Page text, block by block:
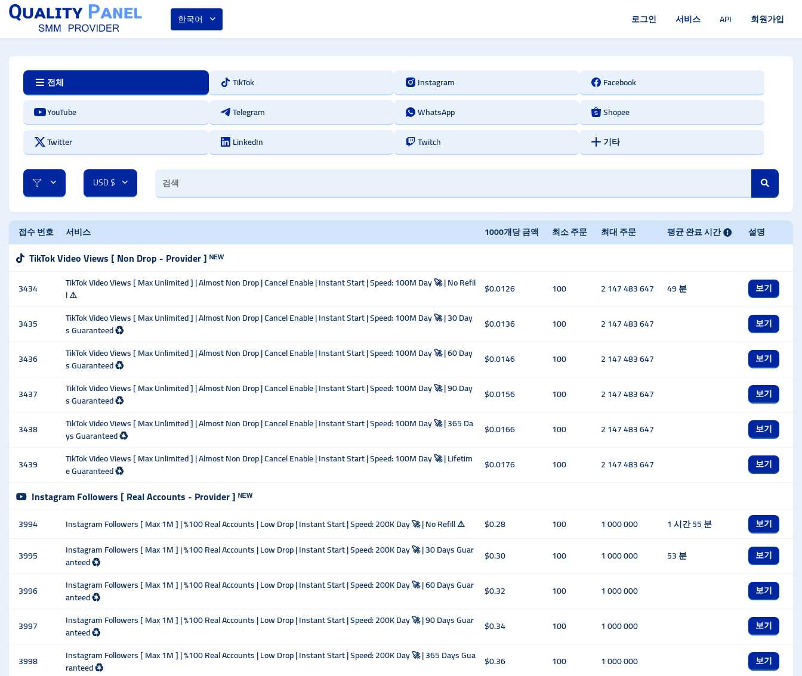
한국어 로그인 서비스 API 회원가입
전체 TikTok Instagram
Facebook
YouTube
Telegram WhatsApp
Shopee
Twitter
LinkedIn Twitch 기타
USD $
접수 번호 서비스 1000개당 금액 최소 주문 최대 주문 평균 완료 시간 설명
TikTok Video Views [ Non Drop - Provider ] ᴺᴱᵂ
3434
TikTok Video Views [ Max Unlimited ] | Almost Non Drop | Cancel Enable | Instant Start | Speed: 100M Day 🚀 | No Refil
l ⚠️
$0.0126 100 2 147 483 647 49 분 보기
3435
TikTok Video Views [ Max Unlimited ] | Almost Non Drop | Cancel Enable | Instant Start | Speed: 100M Day 🚀 | 30 Day
s Guaranteed ♻️
$0.0136 100 2 147 483 647 보기
3436
TikTok Video Views [ Max Unlimited ] | Almost Non Drop | Cancel Enable | Instant Start | Speed: 100M Day 🚀 | 60 Day
s Guaranteed ♻️
$0.0146 100 2 147 483 647 보기
3437
TikTok Video Views [ Max Unlimited ] | Almost Non Drop | Cancel Enable | Instant Start | Speed: 100M Day 🚀 | 90 Day
s Guaranteed ♻️
$0.0156 100 2 147 483 647 보기
3438
TikTok Video Views [ Max Unlimited ] | Almost Non Drop | Cancel Enable | Instant Start | Speed: 100M Day 🚀 | 365 Da
ys Guaranteed ♻️
$0.0166 100 2 147 483 647 보기
3439
TikTok Video Views [ Max Unlimited ] | Almost Non Drop | Cancel Enable | Instant Start | Speed: 100M Day 🚀 | Lifetim
e Guaranteed ♻️
$0.0176 100 2 147 483 647 보기
Instagram Followers [ Real Accounts - Provider ] ᴺᴱᵂ
3994 Instagram Followers [ Max 1M ] | %100 Real Accounts | Low Drop | Instant Start | Speed: 200K Day 🚀 | No Refill ⚠️ $0.28 100 1 000 000 1 시간 55 분 보기
3995
Instagram Followers [ Max 1M ] | %100 Real Accounts | Low Drop | Instant Start | Speed: 200K Day 🚀 | 30 Days Guar
anteed ♻️
$0.30 100 1 000 000 53 분 보기
3996
Instagram Followers [ Max 1M ] | %100 Real Accounts | Low Drop | Instant Start | Speed: 200K Day 🚀 | 60 Days Guar
anteed ♻️
$0.32 100 1 000 000 보기
3997
Instagram Followers [ Max 1M ] | %100 Real Accounts | Low Drop | Instant Start | Speed: 200K Day 🚀 | 90 Days Guar
anteed ♻️
$0.34 100 1 000 000 보기
3998
Instagram Followers [ Max 1M ] | %100 Real Accounts | Low Drop | Instant Start | Speed: 200K Day 🚀 | 365 Days Gua
ranteed ♻️
$0.36 100 1 000 000 보기